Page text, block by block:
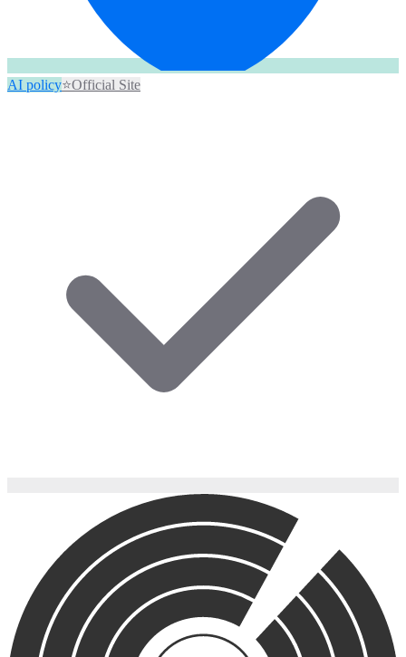
AI policy⭐Official Site